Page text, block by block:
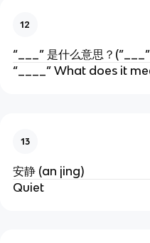
12
“___” 是什么意思？
“____” What does it
13
安静 (an jing)
Quiet